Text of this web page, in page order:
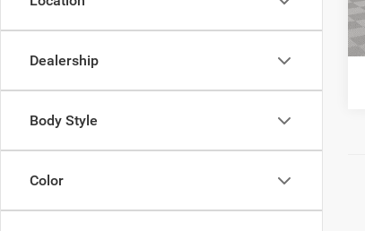
Dealership
Body Style
Color